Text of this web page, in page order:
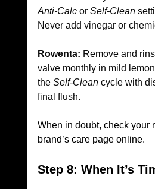
Anti-Calc or Self-Clean
Never add vinegar or
Rowenta: Remove and
valve monthly in mild
the Self-Clean cycle with
final flush.
When in doubt, check your
brand’s care page online.
Step 8: When It’s